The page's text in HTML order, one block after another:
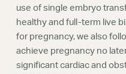
use of single embryo
healthy and full-term live
for pregnancy, we also
achieve pregnancy no
significant cardiac and